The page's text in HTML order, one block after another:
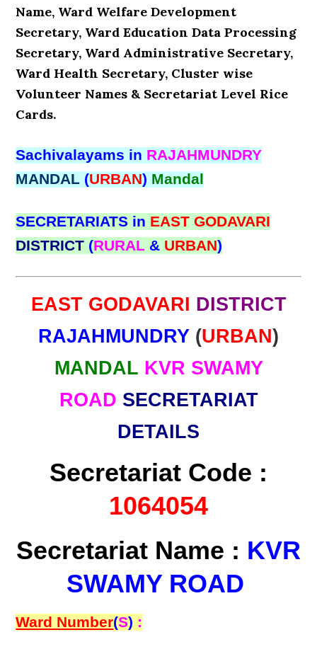
Name, Ward Welfare Development
Secretary, Ward Education Data Processing
Secretary, Ward Administrative Secretary,
Ward Health Secretary, Cluster wise
Volunteer Names & Secretariat Level Rice
Cards.
Sachivalayams in RAJAHMUNDRY
MANDAL (URBAN) Mandal
SECRETARIATS in EAST GODAVARI
DISTRICT (RURAL & URBAN)
EAST GODAVARI DISTRICT
RAJAHMUNDRY (URBAN)
MANDAL KVR SWAMY
ROAD SECRETARIAT
DETAILS
Secretariat Code :
1064054
Secretariat Name : KVR
SWAMY ROAD
Ward Number(S) :